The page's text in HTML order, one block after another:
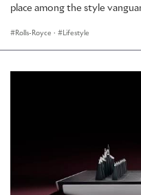
place among the style
Rolls-Royce · Lifestyle